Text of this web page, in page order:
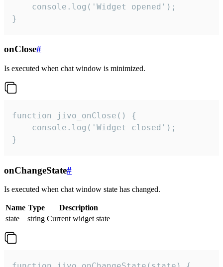
    console.log('Widget opened');
}
onClose#
Is executed when chat window is minimized.
function jivo_onClose() {
    console.log('Widget closed');
}
onChangeState#
Is executed when chat window state has changed.
Name Type
Description
state
string Current widget state